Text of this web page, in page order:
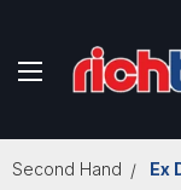
Second Hand Ex